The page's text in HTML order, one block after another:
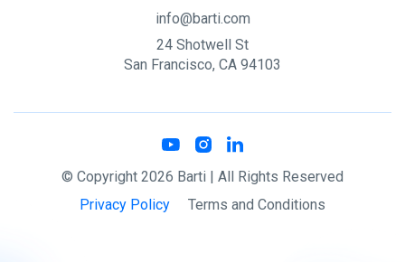
info@barti.com
24 Shotwell St
San Francisco, CA 94103
© Copyright 2026 Barti | All Rights Reserved
Privacy Policy
Terms and Conditions